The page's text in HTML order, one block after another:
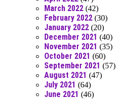
March 2022 (42)
February 2022 (30)
January 2022 (20)
December 2021 (40)
November 2021 (35)
October 2021 (60)
September 2021 (57)
August 2021 (47)
July 2021 (64)
June 2021 (46)